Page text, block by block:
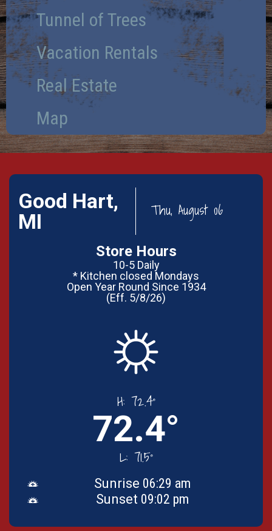
Tunnel of Trees
Vacation Rentals
Real Estate
Map
Good Hart,
MI
Thu, August 06
Store Hours
10-5 Daily
* Kitchen closed Mondays
Open Year Round Since 1934
(Eff. 5/8/26)
H: 72.4°
72.4°
L: 71.5°
Sunrise 06:29 am
Sunset 09:02 pm